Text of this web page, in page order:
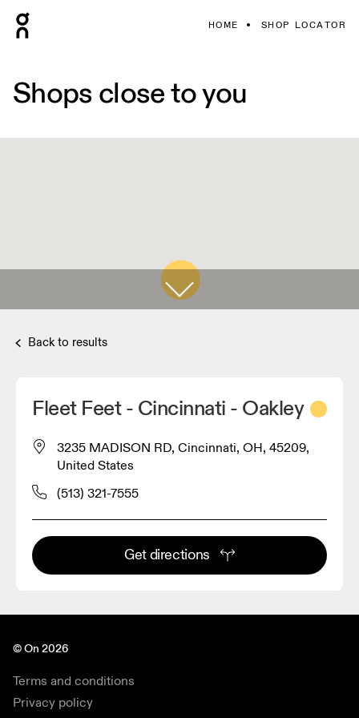
HOME SHOP LOCATOR
Shops close to you
Back to results
Fleet Feet - Cincinnati - Oakley
3235 MADISON RD, Cincinnati, OH, 45209,
United States
(513) 321-7555
Get directions
© On 2026
Terms and conditions
Privacy policy